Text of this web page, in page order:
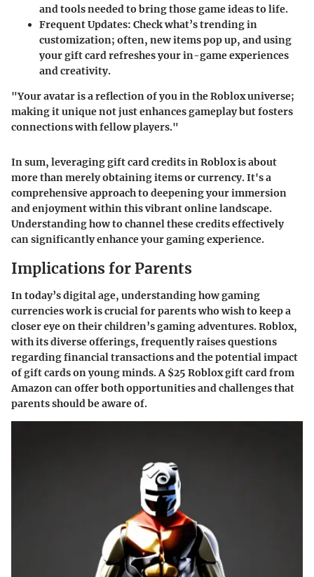
and tools needed to bring those game ideas to life.
Frequent Updates: Check what’s trending in
customization; often, new items pop up, and using
your gift card refreshes your in-game experiences
and creativity.
"Your avatar is a reflection of you in the Roblox universe;
making it unique not just enhances gameplay but fosters
connections with fellow players."
In sum, leveraging gift card credits in Roblox is about
more than merely obtaining items or currency. It's a
comprehensive approach to deepening your immersion
and enjoyment within this vibrant online landscape.
Understanding how to channel these credits effectively
can significantly enhance your gaming experience.
Implications for Parents
In today’s digital age, understanding how gaming
currencies work is crucial for parents who wish to keep a
closer eye on their children’s gaming adventures. Roblox,
with its diverse offerings, frequently raises questions
regarding financial transactions and the potential impact
of gift cards on young minds. A $25 Roblox gift card from
Amazon can offer both opportunities and challenges that
parents should be aware of.